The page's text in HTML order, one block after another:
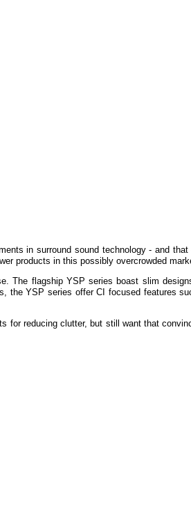
in surround sound technology - and
products in this possibly overcrowded
The flagship YSP series boast slim
YSP series offer CI focused features
reducing clutter, but still want that